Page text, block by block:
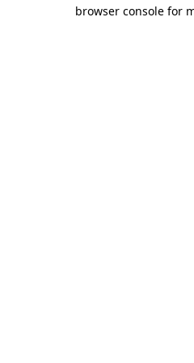
browser console for